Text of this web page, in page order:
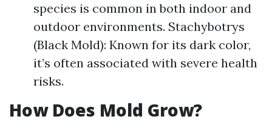
species is common in both indoor and
outdoor environments. Stachybotrys
(Black Mold): Known for its dark color,
it’s often associated with severe health
risks.
How Does Mold Grow?